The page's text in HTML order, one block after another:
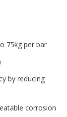
75kg per bar
by reducing
corrosion